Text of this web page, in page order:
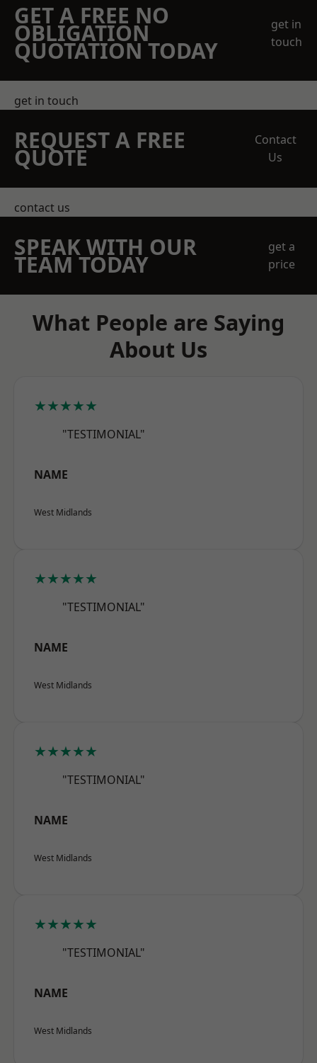
GET A FREE NO
OBLIGATION
QUOTATION TODAY
get in
touch
get in touch
REQUEST A FREE
QUOTE
Contact
Us
contact us
SPEAK WITH OUR
TEAM TODAY
get a
price
What People are Saying
About Us
★★★★★
"TESTIMONIAL"
NAME
West Midlands
★★★★★
"TESTIMONIAL"
NAME
West Midlands
★★★★★
"TESTIMONIAL"
NAME
West Midlands
★★★★★
"TESTIMONIAL"
NAME
West Midlands